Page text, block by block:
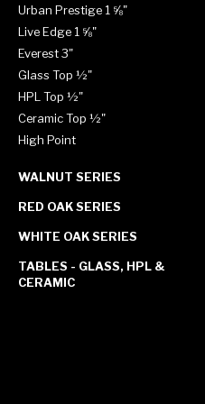
Urban Prestige 1 ⅝"
Live Edge 1 ⅝"
Everest 3"
Glass Top ½"
HPL Top ½"
Ceramic Top ½"
High Point
WALNUT SERIES
RED OAK SERIES
WHITE OAK SERIES
TABLES - GLASS, HPL &
CERAMIC